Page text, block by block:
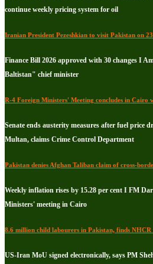
continue weekly pricing system for oil
Iranian President Pezeshkian to visit Pakistan on
Finance Bill 2026 approved with 30 changes I
Baltistan" chief minister
R-4 Foreign Ministers' Meeting concludes in Cairo
Senate ends austerity measures after fuel price
Multan, claims Crime Control Department
Pakistan denies Afghan Taliban claim of cross-
Weekly inflation rises by 15.28 per cent I FM
Ministers' meeting in Cairo
8.6 million child labourers in Pakistan, finds
US-Iran MoU signed electronically, says PM